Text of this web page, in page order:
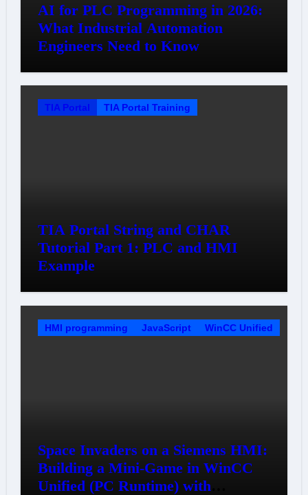
AI for PLC Programming in 2026:
What Industrial Automation
Engineers Need to Know
TIA Portal TIA Portal Training
TIA Portal String and CHAR
Tutorial Part 1: PLC and HMI
Example
HMI programming JavaScript WinCC Unified
Space Invaders on a Siemens HMI:
Building a Mini-Game in WinCC
Unified (PC Runtime) with